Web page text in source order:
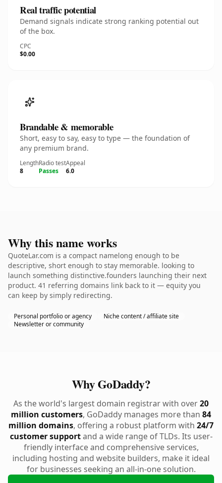
Real traffic potential
Demand signals indicate strong ranking potential out
of the box.
CPC
$0.00
Brandable & memorable
Short, easy to say, easy to type — the foundation of
any premium brand.
Length
8
Radio test
Passes
Appeal
6.0
Why this name works
QuoteLar.com is a compact namelong enough to be
descriptive, short enough to stay memorable. looking to
launch something distinctive.founders launching their next
product. 41 referring domains link back to it — equity you
can keep by simply redirecting.
Personal portfolio or agency
Niche content / affiliate site
Newsletter or community
Why GoDaddy?
As the world's largest domain registrar with over20
million customers, GoDaddy manages more than 84
million domains, offering a robust platform with 24/7
customer supportand a wide range of TLDs. Its user-
friendly interface and comprehensive services,
including hosting and website builders, make it ideal
for businesses seeking an all-in-one solution.